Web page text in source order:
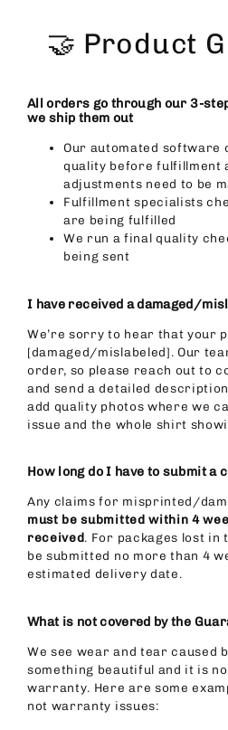
🤝 Product
All orders go through our 3-
we ship them out
Our automated software
quality before fulfillment
adjustments need to be
Fulfillment specialists
are being fulfilled
We run a final quality
being sent
I have received a damaged/
We’re sorry to hear that your
[damaged/mislabeled]. Our
order, so please reach out to
and send a detailed
add quality photos where we
issue and the whole shirt
How long do I have to submit a
Any claims for misprinted/
must be submitted within 4
received. For packages lost in
be submitted no more than 4
estimated delivery date.
What is not covered by the
We see wear and tear caused
something beautiful and it is
warranty. Here are some
not warranty issues: